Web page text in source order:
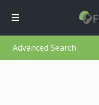
Advanced Search